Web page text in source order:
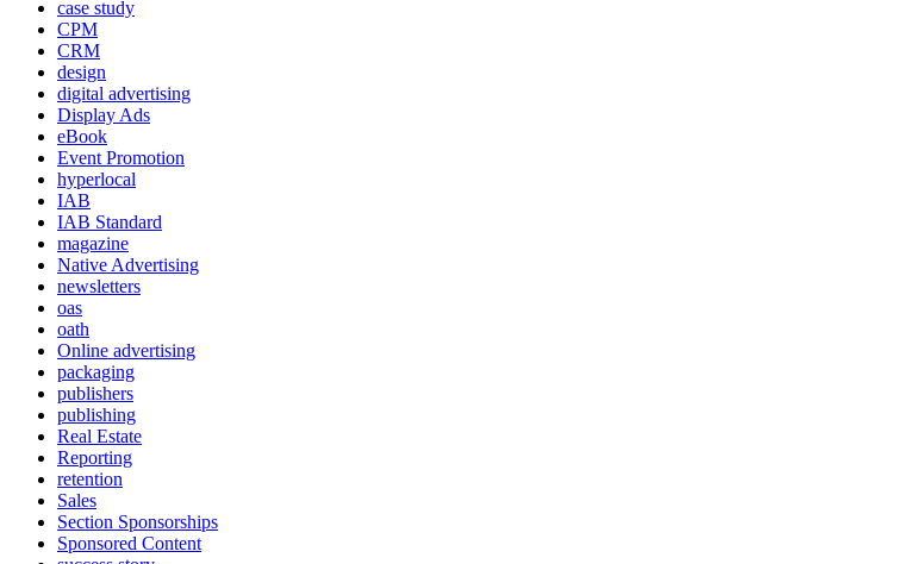
case study
CPM
CRM
design
digital advertising
Display Ads
eBook
Event Promotion
hyperlocal
IAB
IAB Standard
magazine
Native Advertising
newsletters
oas
oath
Online advertising
packaging
publishers
publishing
Real Estate
Reporting
retention
Sales
Section Sponsorships
Sponsored Content